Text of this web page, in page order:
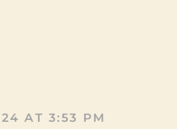
AT 3:53 PM